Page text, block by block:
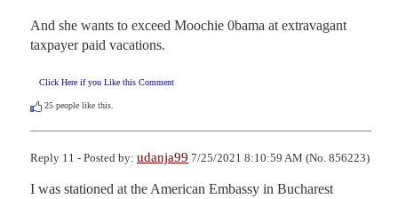
And she wants to exceed Moochie 0bama at extravagant
taxpayer paid vacations.
Click Here if you Like this Comment
25 people like this.
Reply 11 - Posted by: udanja99 7/25/2021 8:10:59 AM (No. 856223)
I was stationed at the American Embassy in Bucharest